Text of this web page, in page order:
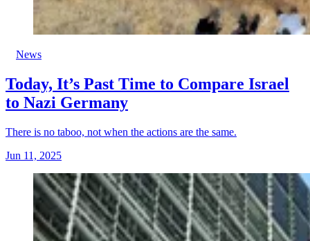
News
Today, It’s Past Time to Compare Israel
to Nazi Germany
There is no taboo, not when the actions are the same.
Jun 11, 2025